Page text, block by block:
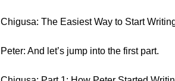
Chigusa: The Easiest Way to Start
Peter: And let’s jump into the first part.